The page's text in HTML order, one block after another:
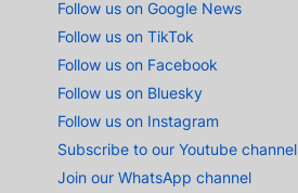
Follow us on Google News
Follow us on TikTok
Follow us on Facebook
Follow us on Bluesky
Follow us on Instagram
Subscribe to our Youtube channel
Join our WhatsApp channel